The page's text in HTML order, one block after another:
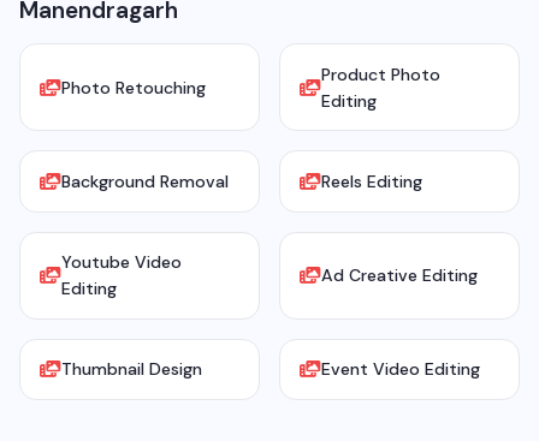
Manendragarh
Photo Retouching
Product Photo
Editing
Background Removal Reels Editing
Youtube Video
Editing
Ad Creative Editing
Thumbnail Design Event Video Editing